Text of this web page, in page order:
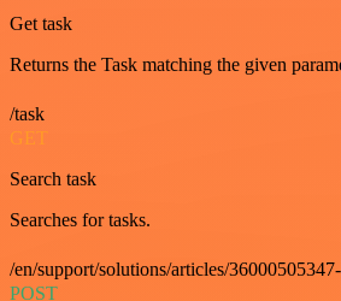
Get task
Returns the Task matching the given
/task
GET
Search task
Searches for tasks.
/en/support/solutions/articles/
POST